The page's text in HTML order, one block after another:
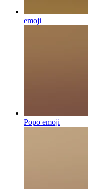
emoji
Popo emoji